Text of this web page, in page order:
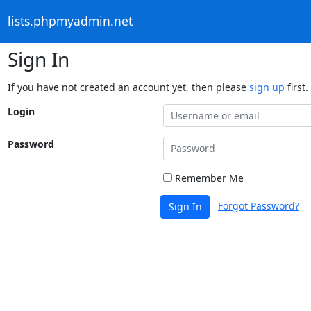
lists.phpmyadmin.net
Sign In
If you have not created an account yet, then please sign up first.
Login
Password
Remember Me
Sign In Forgot Password?